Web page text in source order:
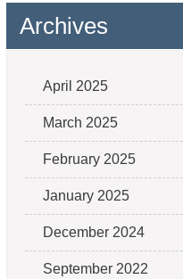
Archives
April 2025
March 2025
February 2025
January 2025
December 2024
September 2022